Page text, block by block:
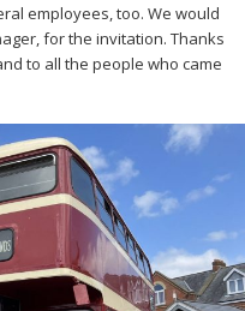
employees, too. We would
for the invitation. Thanks
to all the people who came